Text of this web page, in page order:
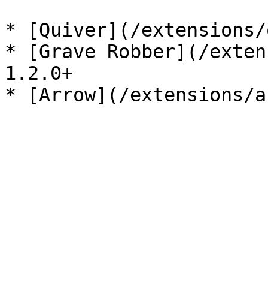
* [Quiver](/extensions/
* [Grave Robber](/
1.2.0+